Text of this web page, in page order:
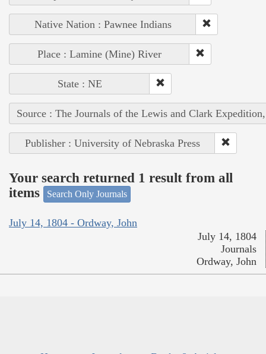
Native Nation : Pawnee Indians
Place : Lamine (Mine) River
State : NE
Source : The Journals of the Lewis and Clark
Publisher : University of Nebraska Press
Your search returned 1 result from all
items
Search Only Journals
July 14, 1804 - Ordway, John
July 14, 1804
Journals
Ordway, John